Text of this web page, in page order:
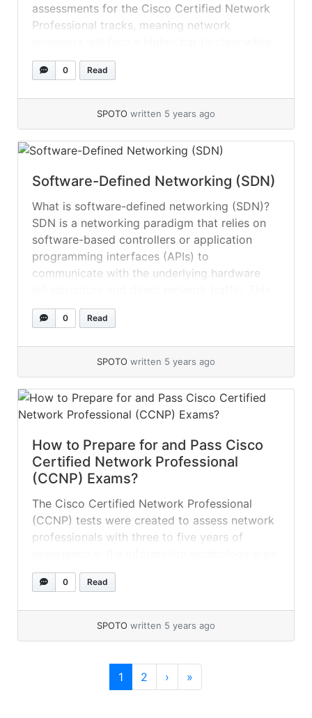
assessments for the Cisco Certified Network
Professional tracks, meaning network
taking CCNP exams. Use the SPOTO ENCORE
practice test dump for your CCNP Enterprise
also the new... »read more
0 Read
SPOTO written 5 years ago
Software-Defined Networking (SDN)
What is software-defined networking (SDN)?
SDN is a networking paradigm that relies on
software-based controllers or application
programming interfaces (APIs) to
communicate with the underlying hardware
architecture is in contrast to traditional
networks, which regulate network traffic via
switches). Through software, SDN can... »
more
0 Read
SPOTO written 5 years ago
How to Prepare for and Pass Cisco
Certified Network Professional
(CCNP) Exams?
The Cisco Certified Network Professional
(CCNP) tests were created to assess network
professionals with three to five years of
Acquiring this certification will assist you in
demonstrating your value to current
employers that you possess the necessary
skills for the position. To earn the... »read
0 Read
SPOTO written 5 years ago
Current Page
1 Page
2 › »